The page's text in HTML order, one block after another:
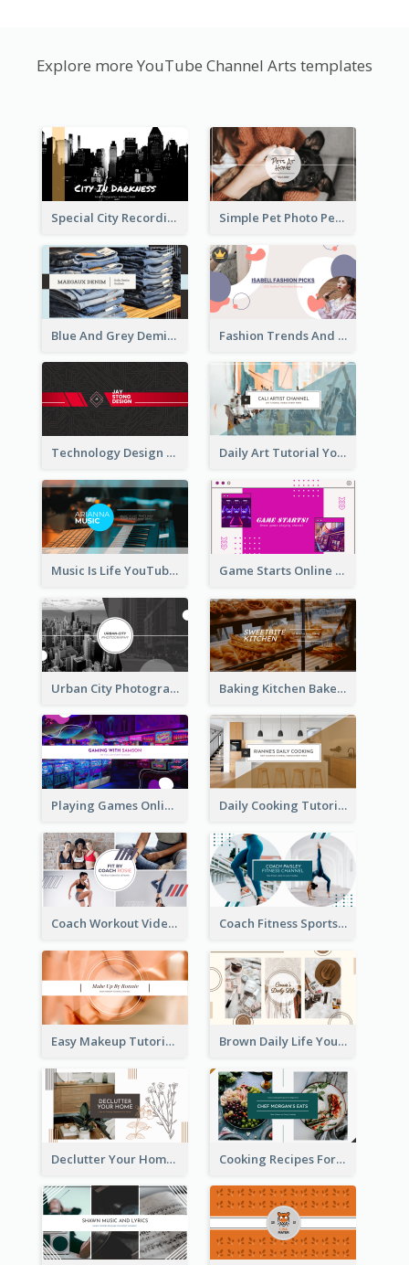
Explore more YouTube Channel Arts templates
Special City Recording YouTube Channel Art Simple Pet Photo Pet Daily YouTube Channel Art
Blue And Grey Demin Photo Fashion Outlook YouTube Channel Art Fashion Trends And Picks YouTube Channel Art
Technology Design Personal YouTube Channel Art Daily Art Tutorial YouTube Channel Art
Music Is Life YouTube Channel Art Game Starts Online Games YouTube Channel Art
Urban City Photography YouTube Channel Art Baking Kitchen Bakery YouTube Channel Art
Playing Games Online YouTube Channel Art Daily Cooking Tutorial YouTube Channel Art
Coach Workout Videos YouTube Channel Art Coach Fitness Sports YouTube Channel Art
Easy Makeup Tutorial Beauty YouTube Channel Art Brown Daily Life YouTube Channel Art
Declutter Your Home YouTube Channel Art Cooking Recipes For Beginners YouTube Channel Art